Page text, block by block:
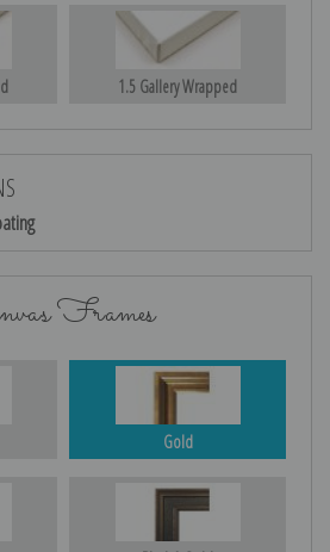
1.5 Gallery Wrapped
Frames
Gold